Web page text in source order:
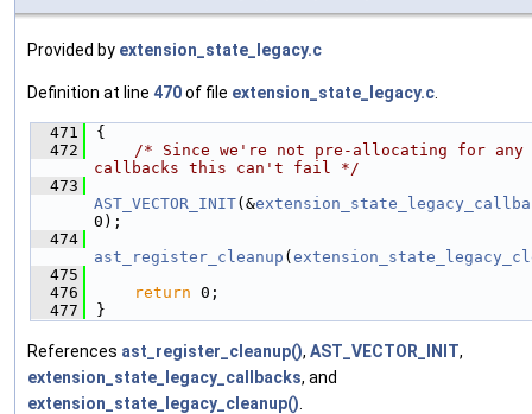
Provided by extension_state_legacy.c
Definition at line 470of file extension_state_legacy.c
  471
{
  472
/* Since we're not pre-allocating for any
callbacks this can't fail */
  473
AST_VECTOR_INIT(&
0);
  474
ast_register_cleanup (
  475
  476
return 0;
  477
}
References ast_register_cleanup(), AST_VECTOR_INIT,
extension_state_legacy_callbacks, and
extension_state_legacy_cleanup()